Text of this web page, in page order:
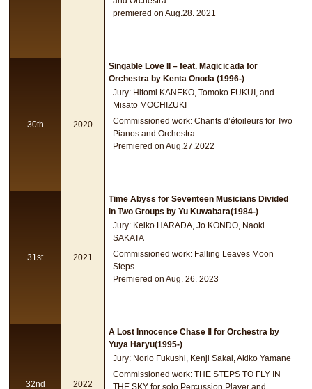
premiered on Aug.28. 2021
30th 2020
Singable Love II – feat. Magicicada for
Orchestra by Kenta Onoda (1996-)
Jury: Hitomi KANEKO, Tomoko FUKUI, and
Misato MOCHIZUKI
Commissioned work: Chants d’étoileurs for Two
Pianos and Orchestra
Premiered on Aug.27.2022
31st 2021
Time Abyss for Seventeen Musicians Divided
in Two Groups by Yu Kuwabara(1984-)
Jury: Keiko HARADA, Jo KONDO, Naoki
SAKATA
Commissioned work: Falling Leaves Moon
Steps
Premiered on Aug. 26. 2023
32nd 2022
A Lost Innocence Chase Ⅱ for Orchestra by
Yuya Haryu(1995-)
Jury: Norio Fukushi, Kenji Sakai, Akiko Yamane
Commissioned work: THE STEPS TO FLY IN
THE SKY for solo Percussion Player and